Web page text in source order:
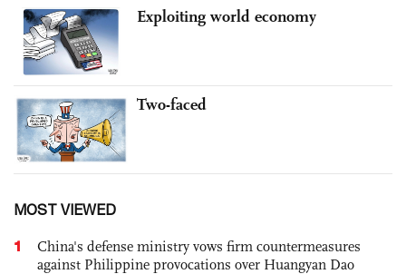
Exploiting world economy
Two-faced
MOST VIEWED
1
China's defense ministry vows firm countermeasures
against Philippine provocations over Huangyan Dao